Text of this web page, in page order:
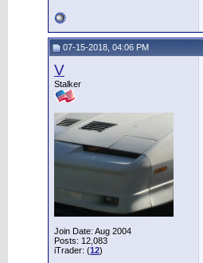
07-15-2018, 04:06 PM
V
Stalker
Join Date: Aug 2004
Posts: 12,083
iTrader: (12)